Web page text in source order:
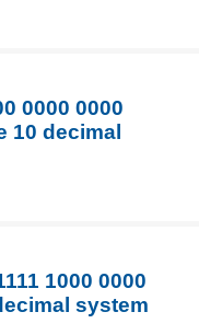
0000 0000
10 decimal
1000 0000
system